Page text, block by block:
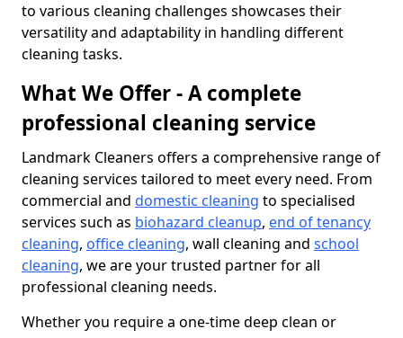
to various cleaning challenges showcases their
versatility and adaptability in handling different
cleaning tasks.
What We Offer - A complete
professional cleaning service
Landmark Cleaners offers a comprehensive range of
cleaning services tailored to meet every need. From
commercial and domestic cleaning to specialised
services such as biohazard cleanup, end of tenancy
cleaning, office cleaning, wall cleaning and school
cleaning, we are your trusted partner for all
professional cleaning needs.
Whether you require a one-time deep clean or